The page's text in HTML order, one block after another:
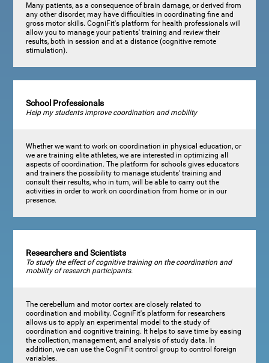
Many patients, as a consequence of brain damage, or derived from
any other disorder, may have difficulties in coordinating fine and
gross motor skills. CogniFit's platform for health professionals will
allow you to manage your patients' training and review their
results, both in session and at a distance (cognitive remote
stimulation).
School Professionals
Help my students improve coordination and mobility
Whether we want to work on coordination in physical education, or
we are training elite athletes, we are interested in optimizing all
aspects of coordination. The platform for schools gives educators
and trainers the possibility to manage students' training and
consult their results, who in turn, will be able to carry out the
activities in order to work on coordination from home or in our
presence.
Researchers and Scientists
To study the effect of cognitive training on the coordination and
mobility of research participants.
The cerebellum and motor cortex are closely related to
coordination and mobility. CogniFit's platform for researchers
allows us to apply an experimental model to the study of
coordination and cognitive training. It helps to save time by easing
the collection, management, and analysis of study data. In
addition, we can use the CogniFit control group to control foreign
variables.